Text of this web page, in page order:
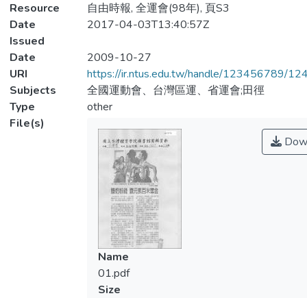
Resource
自由時報, 全運會(98年), 頁S3
Date
Issued
2017-04-03T13:40:57Z
Date
2009-10-27
URI
https://ir.ntus.edu.tw/handle/123456789/
Subjects
全國運動會、台灣區運、省運會;田徑
Type
other
File(s)
Name
01.pdf
Size